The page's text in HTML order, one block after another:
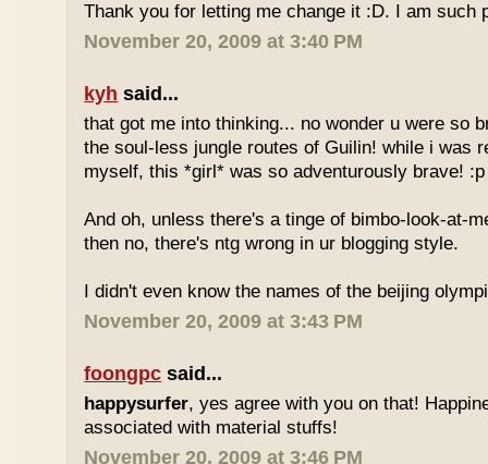
Thank you for letting me change it :D. I am such
November 20, 2009 at 3:40 PM
kyh said...
that got me into thinking... no wonder u were so
the soul-less jungle routes of Guilin! while i was
myself, this *girl* was so adventurously brave! :p
And oh, unless there's a tinge of bimbo-look-at-
then no, there's ntg wrong in ur blogging style.
I didn't even know the names of the beijing
November 20, 2009 at 3:43 PM
foongpc said...
happysurfer, yes agree with you on that!
associated with material stuffs!
November 20, 2009 at 3:46 PM